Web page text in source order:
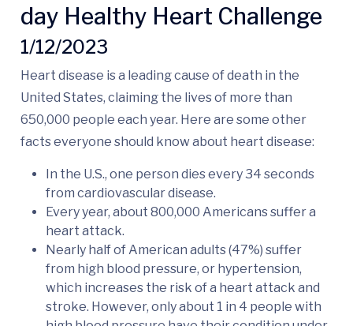
day Healthy Heart Challenge
1/12/2023
Heart disease is a leading cause of death in the
United States, claiming the lives of more than
650,000 people each year. Here are some other
facts everyone should know about heart disease:
In the U.S., one person dies every 34 seconds
from cardiovascular disease.
Every year, about 800,000 Americans suffer a
heart attack.
Nearly half of American adults (47%) suffer
from high blood pressure, or hypertension,
which increases the risk of a heart attack and
stroke. However, only about 1 in 4 people with